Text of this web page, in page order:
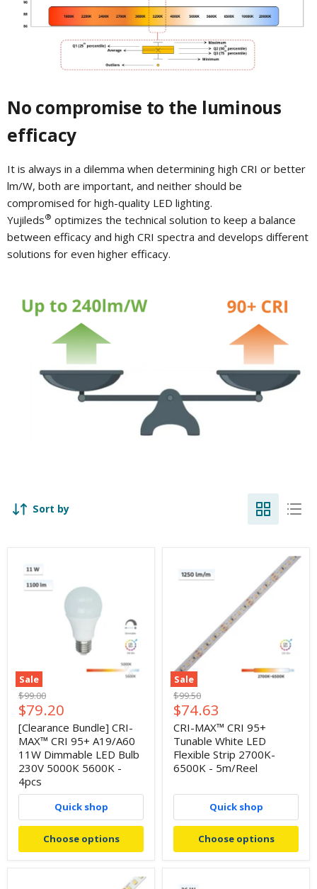
No compromise to the luminous
efficacy
It is always in a dilemma when determining high CRI or better
lm/W, both are important, and neither should be
compromised for high-quality LED lighting.
Yujileds® optimizes the technical solution to keep a balance
between efficacy and high CRI spectra and develops different
solutions for even higher efficacy.
Sort by
Sale
Original
price
$99.00
Current
price
$79.20
[Clearance Bundle] CRI-
MAX™ CRI 95+ A19/A60
11W Dimmable LED Bulb
230V 5000K 5600K -
4pcs
Quick shop
Choose options
Sale
Original
price
$99.50
Current
price
$74.63
CRI-MAX™ CRI 95+
Tunable White LED
Flexible Strip 2700K-
6500K - 5m/Reel
Quick shop
Choose options